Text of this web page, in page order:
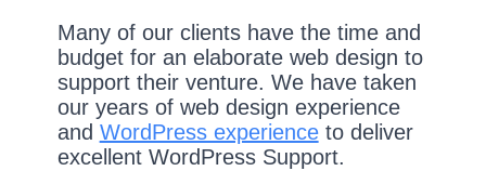
Many of our clients have the time and
budget for an elaborate web design to
support their venture. We have taken
our years of web design experience
and WordPress experienceto deliver
excellent WordPress Support.